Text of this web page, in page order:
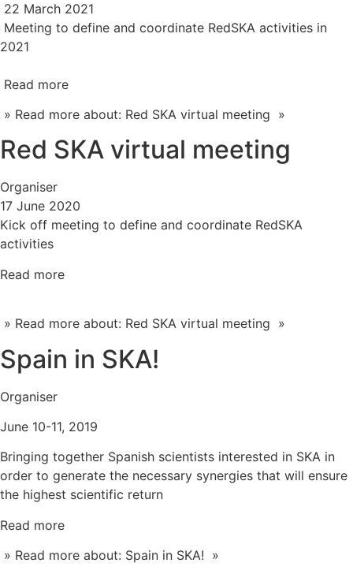
22 March 2021
Meeting to define and coordinate RedSKA activities in
2021
Read more
» Read more about: Red SKA virtual meeting »
Red SKA virtual meeting
Organiser
17 June 2020
Kick off meeting to define and coordinate RedSKA
activities
Read more
» Read more about: Red SKA virtual meeting »
Spain in SKA!
Organiser
June 10-11, 2019
Bringing together Spanish scientists interested in SKA in
order to generate the necessary synergies that will ensure
the highest scientific return
Read more
» Read more about: Spain in SKA! »